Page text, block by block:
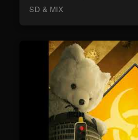
SD & MIX